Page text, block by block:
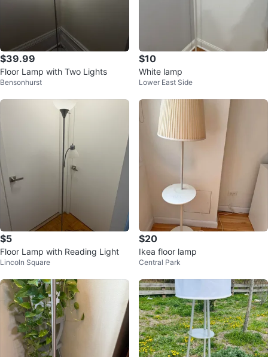
$39.99
Floor Lamp with Two Lights
Bensonhurst
$10
White lamp
Lower East Side
$5
Floor Lamp with Reading Light
Lincoln Square
$20
Ikea floor lamp
Central Park